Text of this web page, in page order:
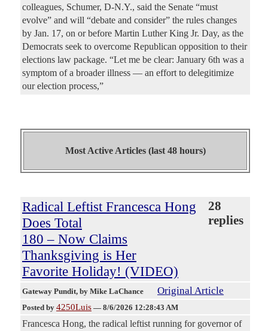
colleagues, Schumer, D-N.Y., said the Senate “must
evolve” and will “debate and consider” the rules changes
by Jan. 17, on or before Martin Luther King Jr. Day, as the
Democrats seek to overcome Republican opposition to their
elections law package. “Let me be clear: January 6th was a
symptom of a broader illness — an effort to delegitimize
our election process,”
Most Active Articles (last 48 hours)
Radical Leftist Francesca Hong
Does Total
180 – Now Claims
Thanksgiving is Her
Favorite Holiday! (VIDEO)
28
replies
Gateway Pundit, by Mike LaChance Original Article
Posted by 4250Luis — 8/6/2026 12:28:43 AM
Francesca Hong, the radical leftist running for governor of